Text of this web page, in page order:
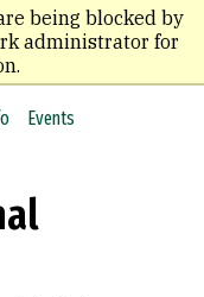
being blocked by
administrator for
Events